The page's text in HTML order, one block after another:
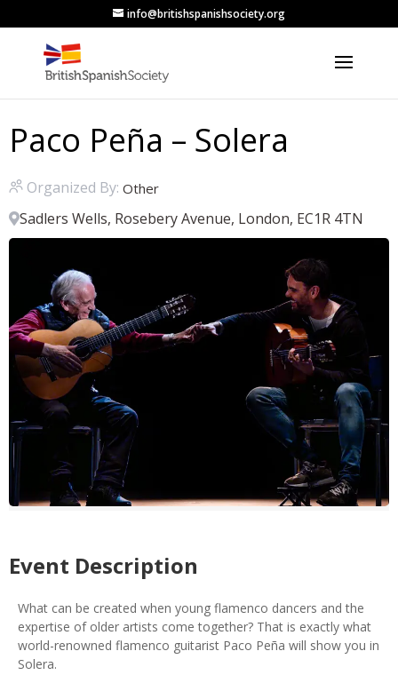
info@britishspanishsociety.org
Paco Peña – Solera
Organized By: Other
Sadlers Wells, Rosebery Avenue, London, EC1R 4TN
Event Description
What can be created when young flamenco dancers and the
expertise of older artists come together? That is exactly what
world-renowned flamenco guitarist Paco Peña will show you in
Solera.